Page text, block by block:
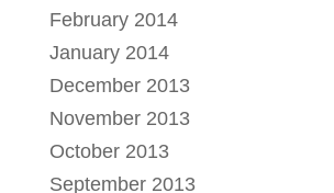
February 2014
January 2014
December 2013
November 2013
October 2013
September 2013